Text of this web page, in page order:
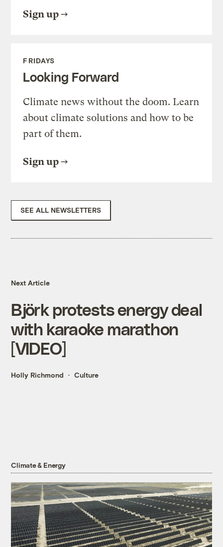
Sign up
FRIDAYS
Looking Forward
Climate news without the doom. Learn
about climate solutions and how to be
part of them.
Sign up
SEE ALL NEWSLETTERS
Next Article
Björk protests energy deal
with karaoke marathon
[VIDEO]
Holly Richmond Culture
Climate & Energy